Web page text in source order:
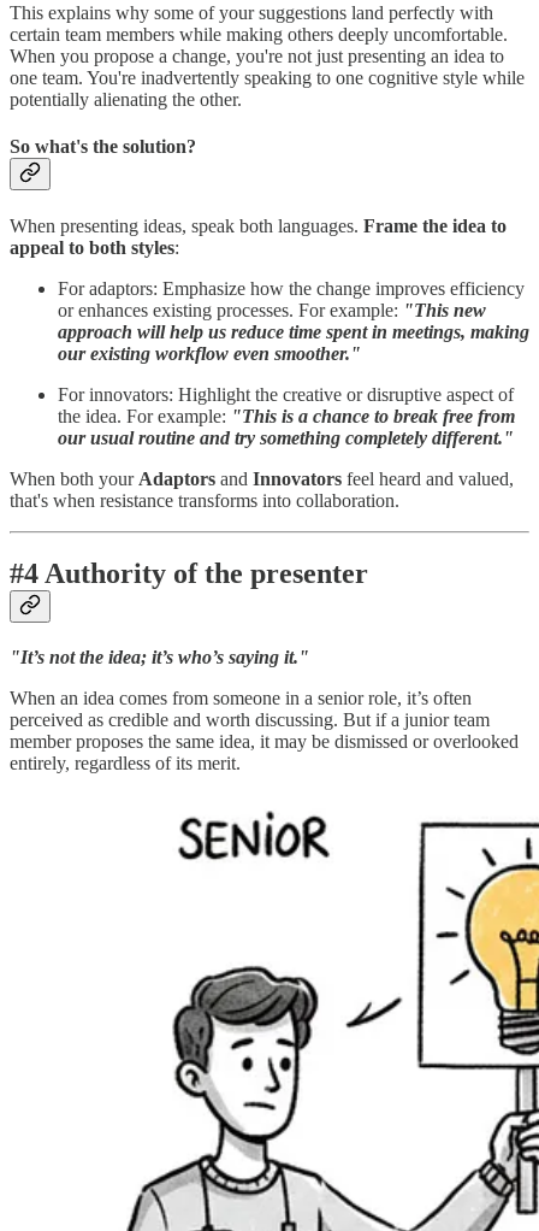
This explains why some of your suggestions land perfectly with
certain team members while making others deeply uncomfortable.
When you propose a change, you're not just presenting an idea to
one team. You're inadvertently speaking to one cognitive style while
potentially alienating the other.
So what's the solution?
When presenting ideas, speak both languages. Frame the idea to
appeal to both styles:
For adaptors: Emphasize how the change improves efficiency
or enhances existing processes. For example: "This new
approach will help us reduce time spent in meetings, making
our existing workflow even smoother."
For innovators: Highlight the creative or disruptive aspect of
the idea. For example: "This is a chance to break free from
our usual routine and try something completely different."
When both your Adaptors and Innovators feel heard and valued,
that's when resistance transforms into collaboration.
#4 Authority of the presenter
"It’s not the idea; it’s who’s saying it."
When an idea comes from someone in a senior role, it’s often
perceived as credible and worth discussing. But if a junior team
member proposes the same idea, it may be dismissed or overlooked
entirely, regardless of its merit.